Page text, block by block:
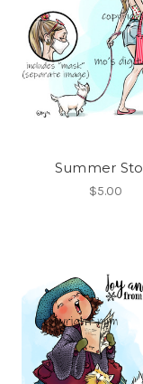
Summer
$5.00